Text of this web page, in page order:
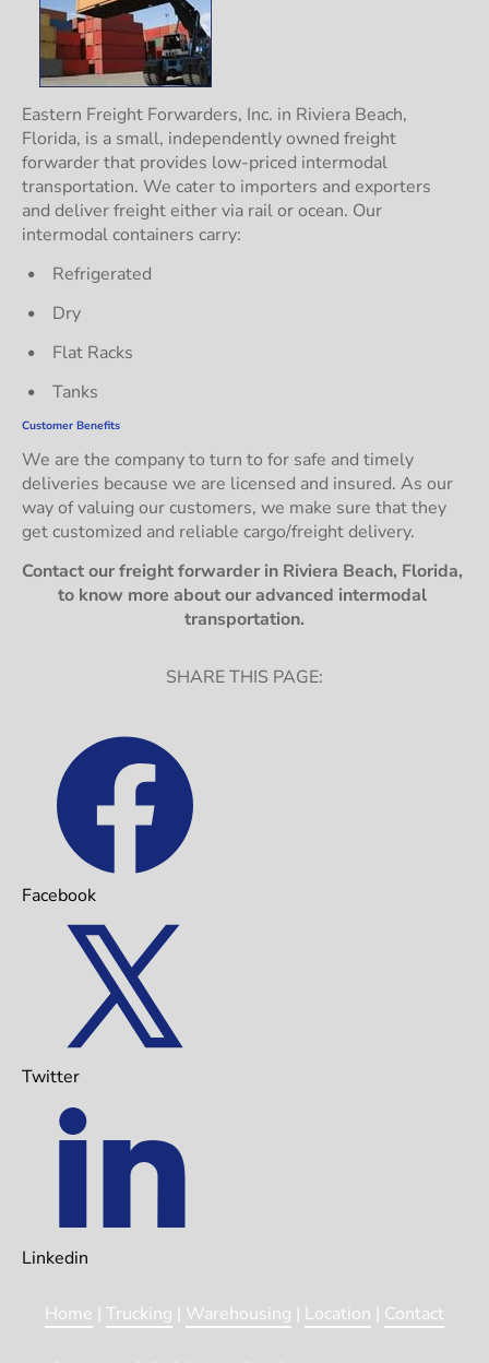
Eastern Freight Forwarders, Inc. in Riviera Beach,
Florida, is a small, independently owned freight
forwarder that provides low-priced intermodal
transportation. We cater to importers and exporters
and deliver freight either via rail or ocean. Our
intermodal containers carry:
Refrigerated
Dry
Flat Racks
Tanks
Customer Benefits
We are the company to turn to for safe and timely
deliveries because we are licensed and insured. As our
way of valuing our customers, we make sure that they
get customized and reliable cargo/freight delivery.
Contact our freight forwarder in Riviera Beach, Florida,
to know more about our advanced intermodal
transportation.
SHARE THIS PAGE:
Facebook
Twitter
Linkedin
Home | Trucking | Warehousing | Location | Contact